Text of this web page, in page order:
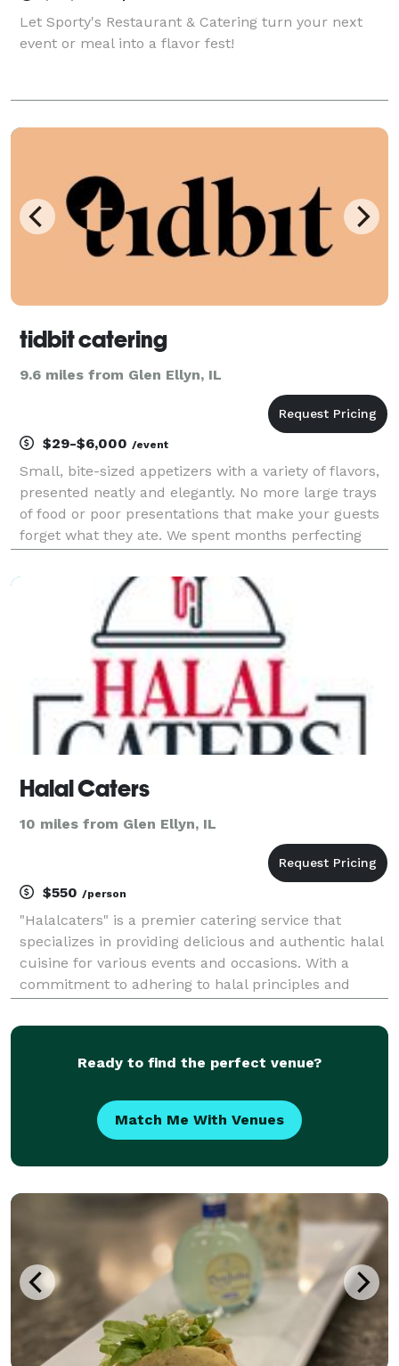
Let Sporty's Restaurant & Catering turn your next
event or meal into a flavor fest!
tidbit catering
9.6 miles from Glen Ellyn, IL
$29-$6,000 /event
Small, bite-sized appetizers with a variety of flavors,
presented neatly and elegantly. No more large trays
of food or poor presentations that make your guests
forget what they ate. We spent months perfecting
Because of that, we can provide uniqu
Halal Caters
10 miles from Glen Ellyn, IL
$550 /person
"Halalcaters" is a premier catering service that
specializes in providing delicious and authentic halal
cuisine for various events and occasions. With a
commitment to adhering to halal principles and
the dietary preferences and requirements of the
Ready to find the perfect venue?
Match Me With Venues